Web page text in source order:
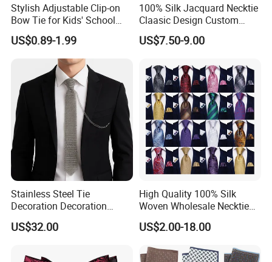
Stylish Adjustable Clip-on
Bow Tie for Kids' School
Uniforms
US$0.89-1.99
100% Silk Jacquard Necktie
Claasic Design Custom
Made Silk Tie
US$7.50-9.00
Stainless Steel Tie
Decoration Decoration
Chainmail Tie Metal Tie for
Show
US$32.00
High Quality 100% Silk
Woven Wholesale Necktie
Men Silk Tie Black Tie
US$2.00-18.00